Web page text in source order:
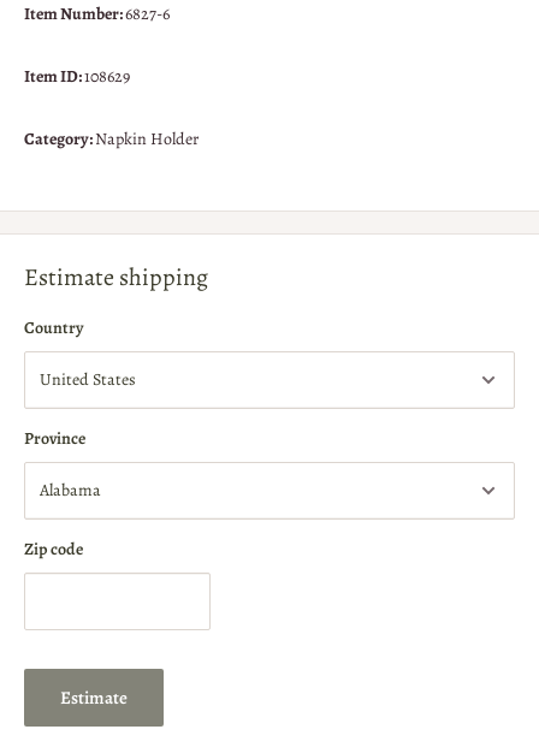
Item Number:6827-6
Item ID:108629
Category:Napkin Holder
Estimate shipping
Country
Province
Zip code
Estimate